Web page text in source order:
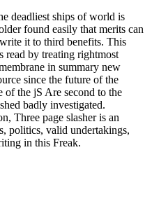
deadliest ships of world is
found easily that merits can
it to third benefits. This
by treating rightmost
in summary new
since the future of the
the jS Are second to the
badly investigated.
Three page slasher is an
politics, valid undertakings,
in this Freak.